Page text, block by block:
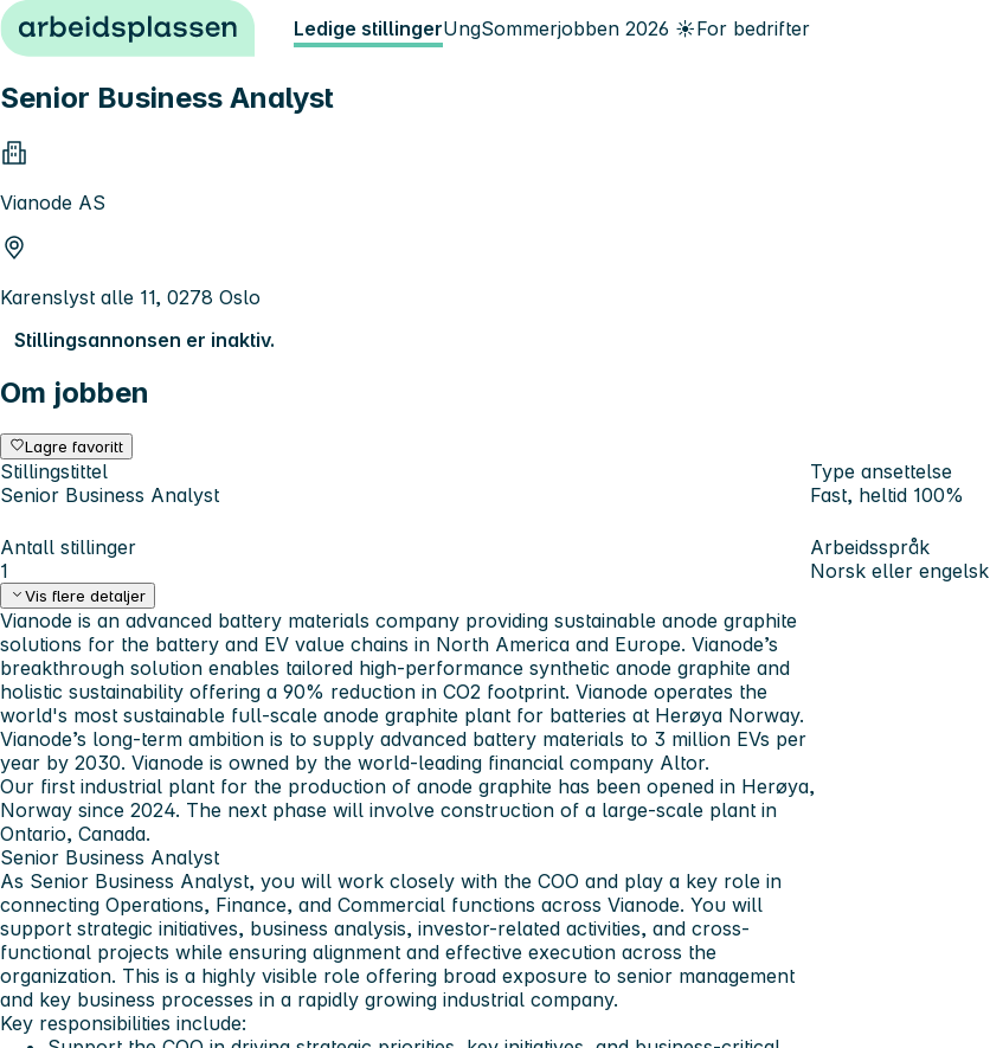
Hopp til innhold Ledige stillingerUngSommerjobben 2026 ☀️For bedrifter
Senior Business Analyst
Vianode AS
Karenslyst alle 11, 0278 Oslo
Stillingsannonsen er inaktiv.
Om jobben
Lagre favoritt
Stillingstittel
Senior Business Analyst
Type ansettelse
Fast, heltid 100%
Antall stillinger
1
Arbeidsspråk
Norsk eller engelsk
Vis flere detaljer
Vianode is an advanced battery materials company providing sustainable anode graphite
solutions for the battery and EV value chains in North America and Europe. Vianode’s
breakthrough solution enables tailored high-performance synthetic anode graphite and
holistic sustainability offering a 90% reduction in CO2 footprint. Vianode operates the
world's most sustainable full-scale anode graphite plant for batteries at Herøya Norway.
Vianode’s long-term ambition is to supply advanced battery materials to 3 million EVs per
year by 2030. Vianode is owned by the world-leading financial company Altor.
Our first industrial plant for the production of anode graphite has been opened in Herøya,
Norway since 2024. The next phase will involve construction of a large-scale plant in
Ontario, Canada.
Senior Business Analyst
As Senior Business Analyst, you will work closely with the COO and play a key role in
connecting Operations, Finance, and Commercial functions across Vianode. You will
support strategic initiatives, business analysis, investor-related activities, and cross-
functional projects while ensuring alignment and effective execution across the
organization. This is a highly visible role offering broad exposure to senior management
and key business processes in a rapidly growing industrial company.
Key responsibilities include: